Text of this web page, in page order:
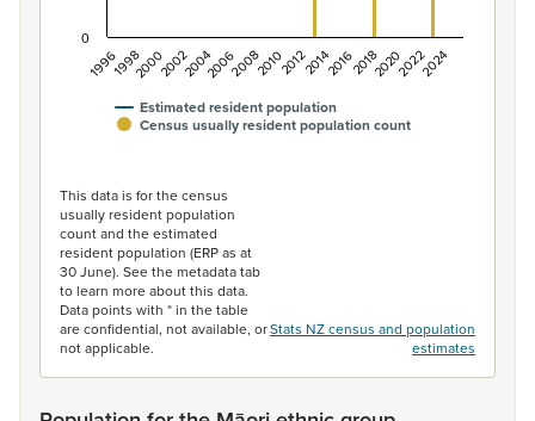
Estimated resident population
Census usually resident population count
199619982000200220042006200820102012201420162018202020222024
0
This data is for the census
usually resident population
count and the estimated
resident population (ERP as at
30 June). See the metadata tab
to learn more about this data.
Data points with * in the table
are confidential, not available, or
not applicable.
Stats NZ census and population
estimates